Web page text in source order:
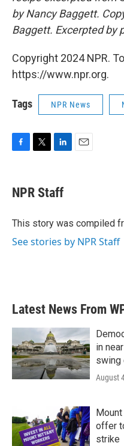
by Nancy Baggett.
Baggett. Excerpted by
Copyright 2024 NPR.
https://www.npr.org.
Tags NPR News
e
b
o
t
t
r
k
e
I
NPR Staff
This story was compiled
See stories by NPR Staff
Latest News From
in
swing
August
offer
strike